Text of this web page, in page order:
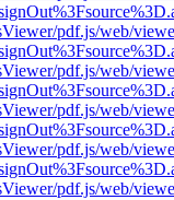
pdf.js/web/
pdf.js/web/
pdf.js/web/
pdf.js/web/
pdf.js/web/